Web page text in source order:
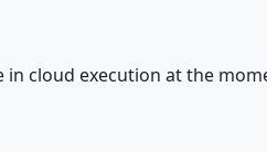
cloud execution at the